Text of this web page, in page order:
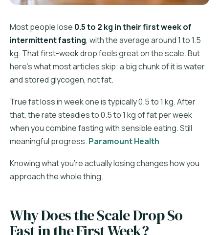
Most people lose 0.5 to 2 kg in their first week of
intermittent fasting, with the average around 1 to 1.5
kg. That first-week drop feels great on the scale. But
here's what most articles skip: a big chunk of it is water
and stored glycogen, not fat.
True fat loss in week one is typically 0.5 to 1 kg. After
that, the rate steadies to 0.5 to 1 kg of fat per week
when you combine fasting with sensible eating. Still
meaningful progress. Paramount Health
Knowing what you're actually losing changes how you
approach the whole thing.
Why Does the Scale Drop So
Fast in the First Week?